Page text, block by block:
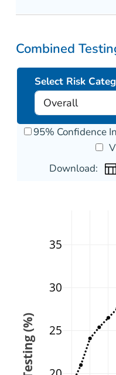
Combined
Select Risk
95% Confidence
Download:
25
30
35